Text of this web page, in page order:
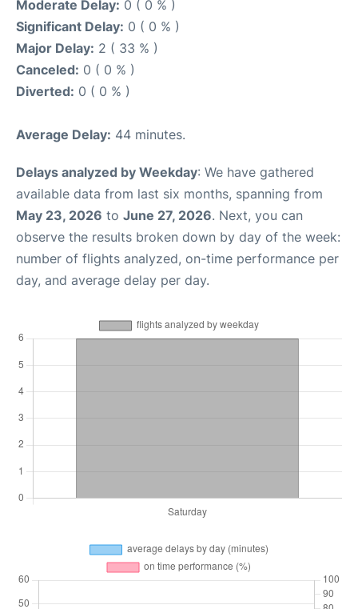
Moderate Delay: 0 ( 0 % )
Significant Delay: 0 ( 0 % )
Major Delay: 2 ( 33 % )
Canceled: 0 ( 0 % )
Diverted: 0 ( 0 % )
Average Delay: 44 minutes.
Delays analyzed by Weekday: We have gathered
available data from last six months, spanning from
May 23, 2026 to June 27, 2026. Next, you can
observe the results broken down by day of the week:
number of flights analyzed, on-time performance per
day, and average delay per day.